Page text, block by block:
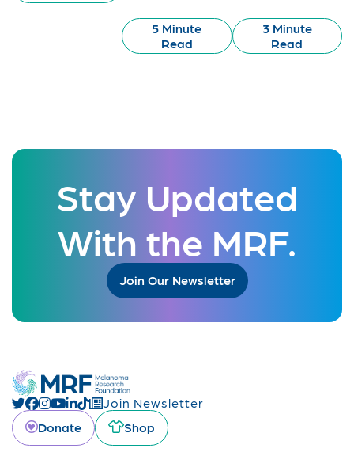
5 Minute
Read
3 Minute
Read
Stay Updated
With the MRF.
Join Our Newsletter
Join Newsletter
Donate
Shop